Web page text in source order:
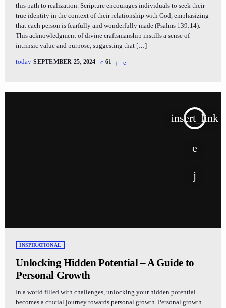
this path to realization. Scripture encourages individuals to seek their
true identity in the context of their relationship with God, emphasizing
that each person is fearfully and wonderfully made (Psalms 139:14).
This acknowledgment of divine craftsmanship instills a sense of
intrinsic value and purpose, suggesting that […]
today SEPTEMBER 25, 2024 61
insert_link
INSPIRATIONAL
Unlocking Hidden Potential – A Guide to
Personal Growth
In a world filled with challenges, unlocking your hidden potential
becomes a crucial journey towards personal growth. Personal growth